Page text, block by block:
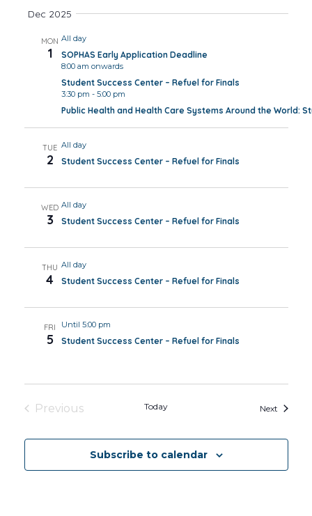
Dec 2025
MON
1
All day
SOPHAS Early Application Deadline
8:00 am onwards
Student Success Center – Refuel for Finals
3:30 pm - 5:00 pm
Public Health and Health Care Systems Around the World:
TUE
2
All day
Student Success Center – Refuel for Finals
WED
3
All day
Student Success Center – Refuel for Finals
THU
4
All day
Student Success Center – Refuel for Finals
FRI
5
Until 5:00 pm
Student Success Center – Refuel for Finals
Previous
Today NextEvents
Subscribe to calendar